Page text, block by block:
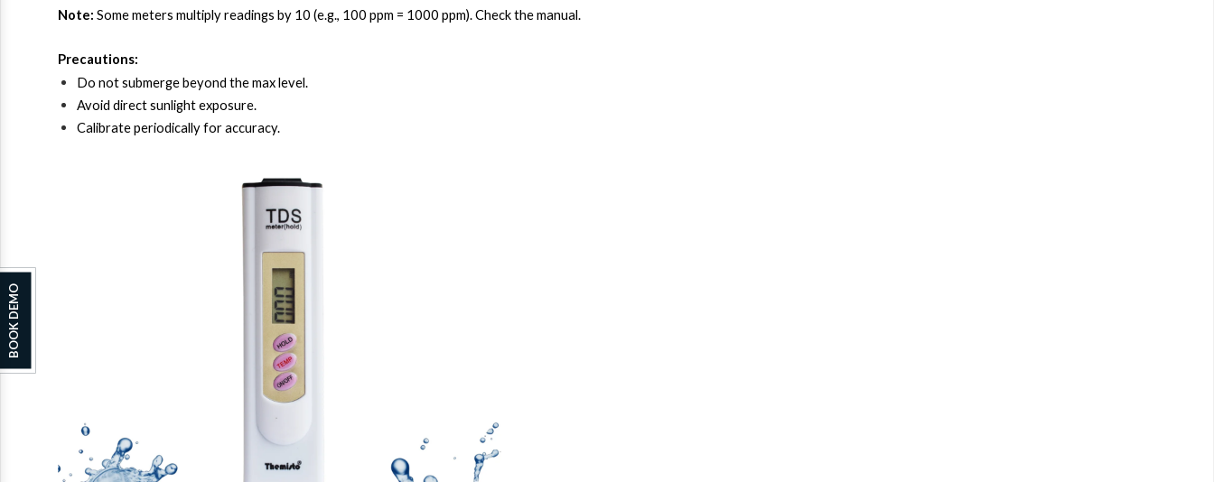
Note: Some meters multiply readings by 10 (e.g., 100 ppm = 1000 ppm). Check the manual.
Precautions:
Do not submerge beyond the max level.
Avoid direct sunlight exposure.
Calibrate periodically for accuracy.
BOOK DEMO